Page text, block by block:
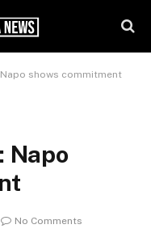
shows commitment
Napo
No Comments